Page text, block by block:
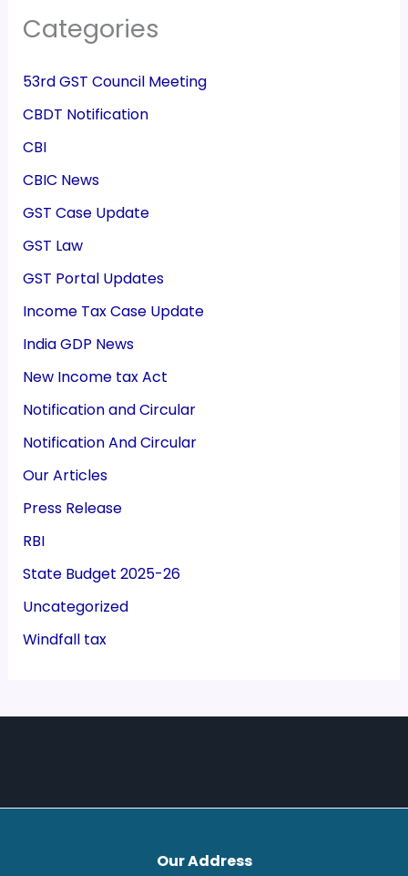
Categories
53rd GST Council Meeting
CBDT Notification
CBI
CBIC News
GST Case Update
GST Law
GST Portal Updates
Income Tax Case Update
India GDP News
New Income tax Act
Notification and Circular
Notification And Circular
Our Articles
Press Release
RBI
State Budget 2025-26
Uncategorized
Windfall tax
Our Address